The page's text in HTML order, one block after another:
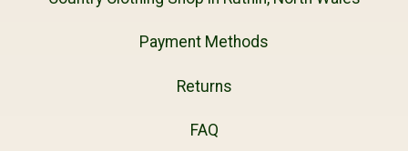
Payment Methods
Returns
FAQ